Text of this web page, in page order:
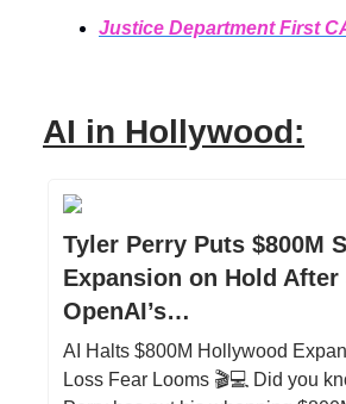
Justice Department First
AI in Hollywood:
Tyler Perry Puts $800M
Expansion on Hold After
OpenAI’s…
AI Halts $800M Hollywood
Loss Fear Looms 🎬💻 Did you